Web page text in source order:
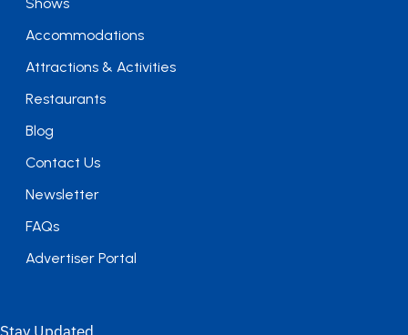
Accommodations
Attractions & Activities
Restaurants
Blog
Contact Us
Newsletter
FAQs
Advertiser Portal